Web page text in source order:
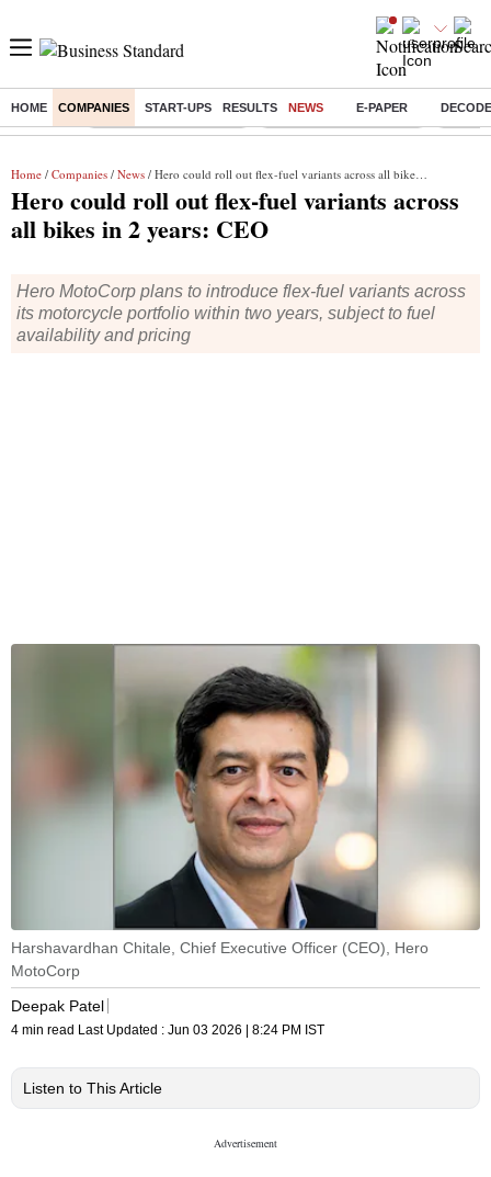
HOME COMPANIES START-UPS RESULTS NEWS E-PAPER
Buzzing : Stock Market Highlights Redmi launches Note 17 Leap
Home / Companies / News / Hero could roll out flex-fuel variants across all bikes in 2 years: CEO
Hero could roll out flex-fuel variants across
all bikes in 2 years: CEO
Hero MotoCorp plans to introduce flex-fuel variants across
its motorcycle portfolio within two years, subject to fuel
availability and pricing
Harshavardhan Chitale, Chief Executive Officer (CEO), Hero
MotoCorp
Deepak Patel
4 min read Last Updated : Jun 03 2026 | 8:24 PM IST
Listen to This Article